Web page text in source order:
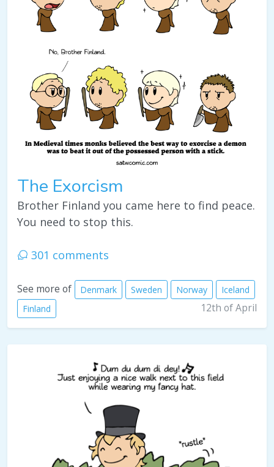
The Exorcism
Brother Finland you came here to find peace.
You need to stop this.
301 comments
See more of Denmark Sweden Norway
Iceland
Finland
12th of April